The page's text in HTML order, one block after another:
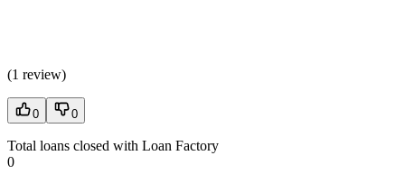
(1 review)
0 0
Total loans closed with Loan Factory
0